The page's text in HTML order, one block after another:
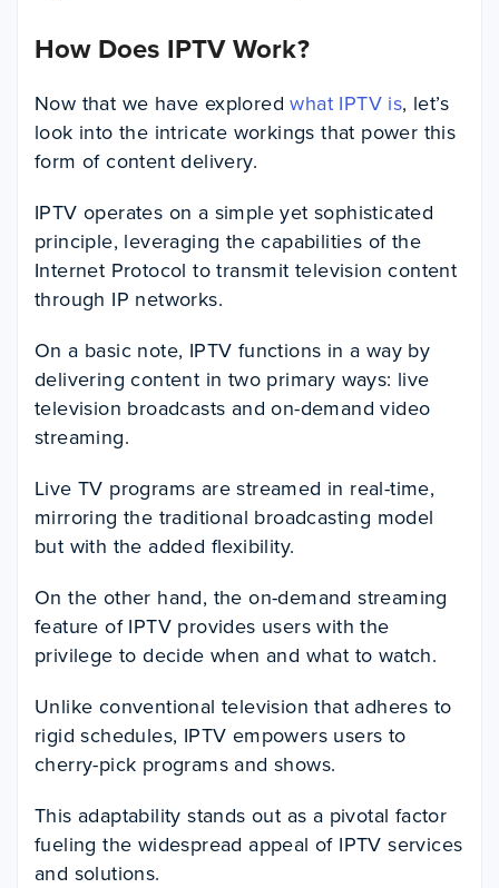
How Does IPTV Work?
Now that we have exploredwhat IPTV is, let’s
look into the intricate workings that power this
form of content delivery.
IPTV operates on a simple yet sophisticated
principle, leveraging the capabilities of the
Internet Protocol to transmit television content
through IP networks.
On a basic note, IPTV functions in a way by
delivering content in two primary ways: live
television broadcasts and on-demand video
streaming.
Live TV programs are streamed in real-time,
mirroring the traditional broadcasting model
but with the added flexibility.
On the other hand, the on-demand streaming
feature of IPTV provides users with the
privilege to decide when and what to watch.
Unlike conventional television that adheres to
rigid schedules, IPTV empowers users to
cherry-pick programs and shows.
This adaptability stands out as a pivotal factor
fueling the widespread appeal of IPTV services
and solutions.